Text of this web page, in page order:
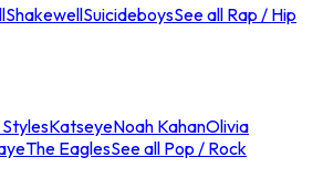
ShakewellSuicideboysSee all Rap / Hip
KatseyeNoah KahanOlivia
The EaglesSee all Pop / Rock